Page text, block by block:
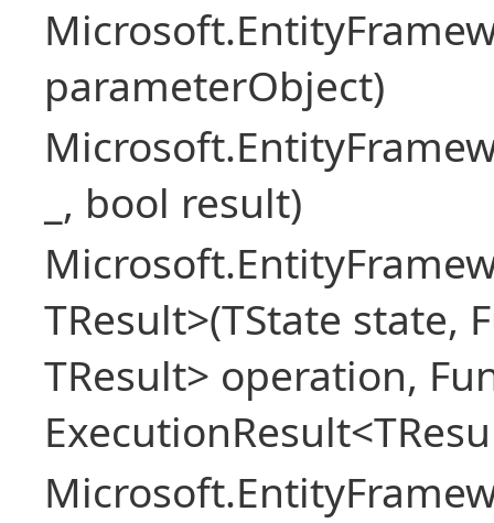
parameterObject)
_, bool result)
TResult>(TState state,
TResult> operation,